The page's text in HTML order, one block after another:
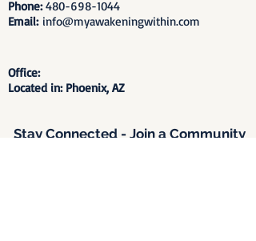
Phone:480-698-1044
Email: info@myawakeningwithin.com
Office:
Located in: Phoenix, AZ
Stay Connected - Join a Community